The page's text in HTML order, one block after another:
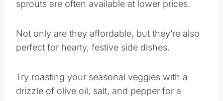
sprouts are often available at lower prices.
Not only are they affordable, but they’re also
perfect for hearty, festive side dishes.
Try roasting your seasonal veggies with a
drizzle of olive oil, salt, and pepper for a